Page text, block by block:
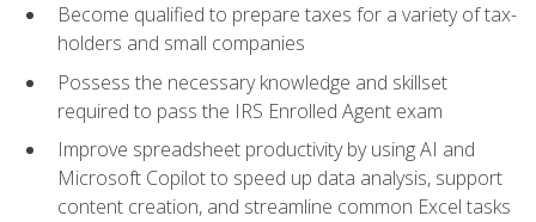
Become qualified to prepare taxes for a variety of tax-
holders and small companies
Possess the necessary knowledge and skillset
required to pass the IRS Enrolled Agent exam
Improve spreadsheet productivity by using AI and
Microsoft Copilot to speed up data analysis, support
content creation, and streamline common Excel tasks